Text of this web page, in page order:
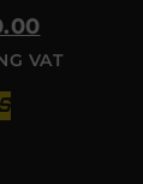
VAT